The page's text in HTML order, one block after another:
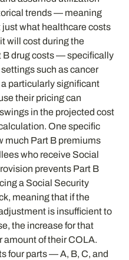
trends — meaning
what healthcare costs
will cost during the
B drug costs — specifically
such as cancer
particularly significant
their pricing can
in the projected cost
One specific
much Part B premiums
who receive Social
prevents Part B
a Social Security
meaning that if the
is insufficient to
the increase for that
amount of their COLA.
four parts — A, B, C, and